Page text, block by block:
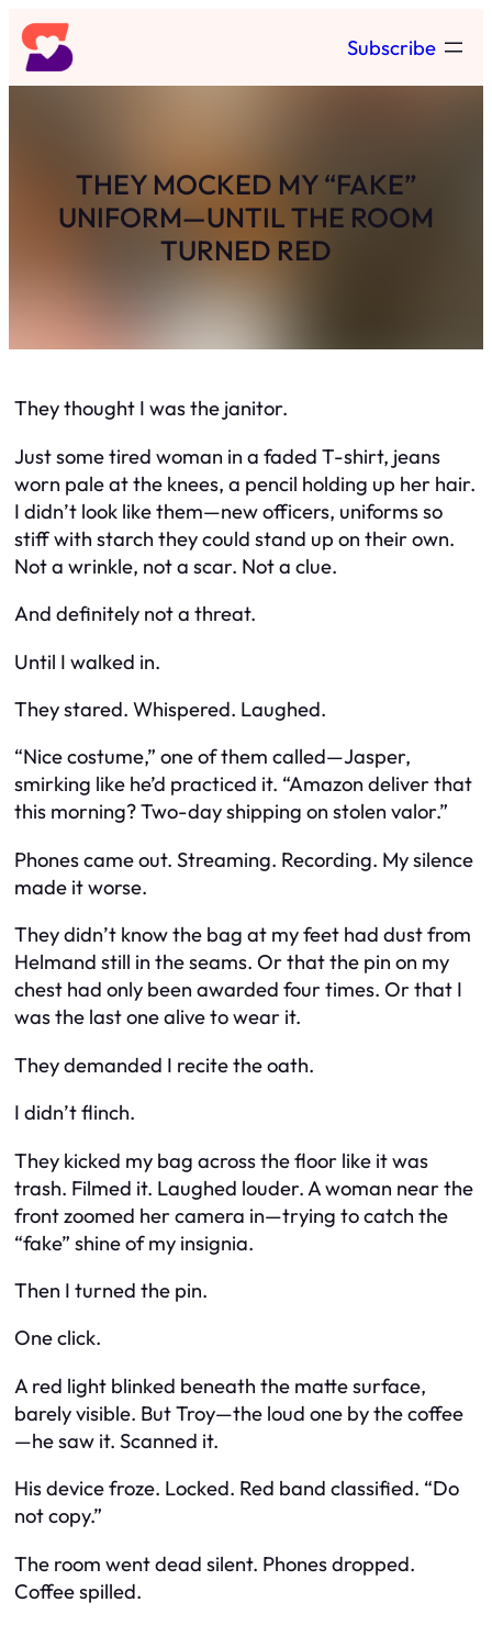
Skip
to
content
Subscribe
THEY MOCKED MY “FAKE”
UNIFORM—UNTIL THE ROOM
TURNED RED
They thought I was the janitor.
Just some tired woman in a faded T-shirt, jeans
worn pale at the knees, a pencil holding up her hair.
I didn’t look like them—new officers, uniforms so
stiff with starch they could stand up on their own.
Not a wrinkle, not a scar. Not a clue.
And definitely not a threat.
Until I walked in.
They stared. Whispered. Laughed.
“Nice costume,” one of them called—Jasper,
smirking like he’d practiced it. “Amazon deliver that
this morning? Two-day shipping on stolen valor.”
Phones came out. Streaming. Recording. My silence
made it worse.
They didn’t know the bag at my feet had dust from
Helmand still in the seams. Or that the pin on my
chest had only been awarded four times. Or that I
was the last one alive to wear it.
They demanded I recite the oath.
I didn’t flinch.
They kicked my bag across the floor like it was
trash. Filmed it. Laughed louder. A woman near the
front zoomed her camera in—trying to catch the
“fake” shine of my insignia.
Then I turned the pin.
One click.
A red light blinked beneath the matte surface,
barely visible. But Troy—the loud one by the coffee
—he saw it. Scanned it.
His device froze. Locked. Red band classified. “Do
not copy.”
The room went dead silent. Phones dropped.
Coffee spilled.